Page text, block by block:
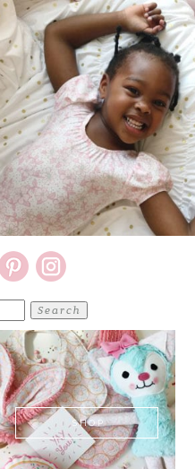
SHOP